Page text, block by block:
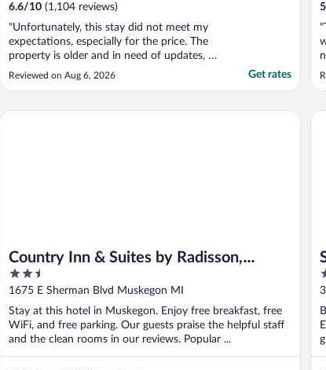
6.6/10 (1,104 reviews)
"Unfortunately, this stay did not meet my
expectations, especially for the price. The
property is older and in need of updates, as
it feels quite worn down throughout. When
I entered my room, there was a very
found a used diaper under the sink, which
Reviewed on Aug 6, 2026 Get rates
Country Inn & Suites by Radisson,
Muskegon, MI
2.5
out
5
1675 E Sherman Blvd Muskegon MI
Stay at this hotel in Muskegon. Enjoy free breakfast, free
WiFi, and free parking. Our guests praise the helpful staff
and the clean rooms in our reviews. Popular ...
Country Inn & Suites by Radisson, Muskegon, MI
5